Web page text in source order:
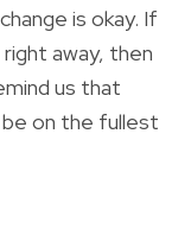
is okay. If
away, then
us that
on the fullest